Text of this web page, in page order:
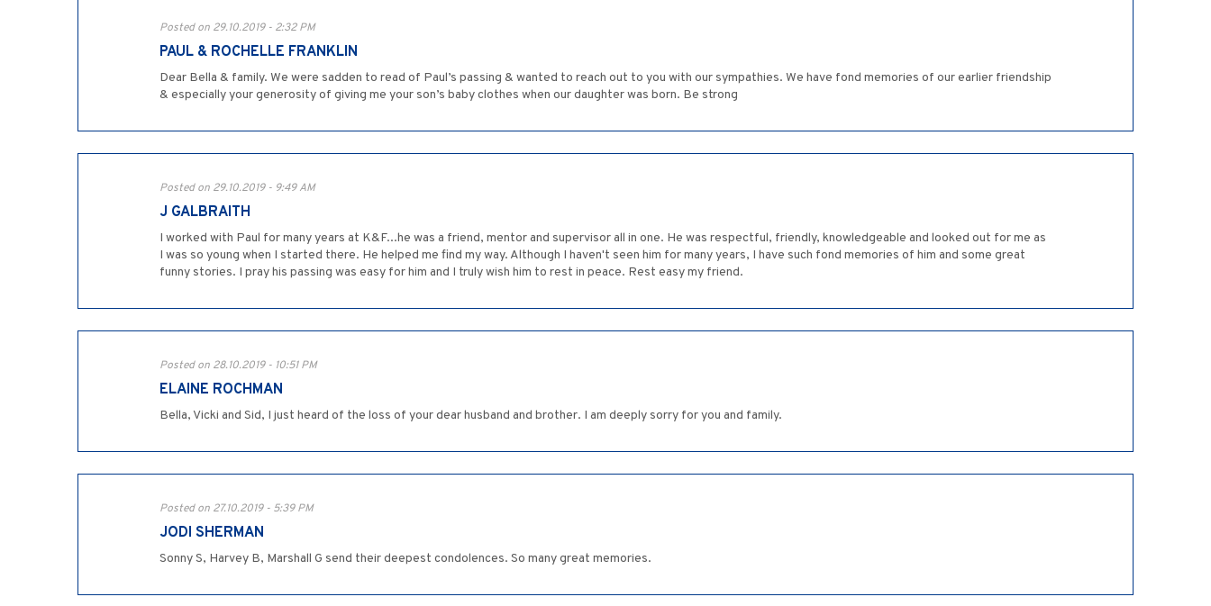
Posted on 29.10.2019 - 2:32 PM
PAUL & ROCHELLE FRANKLIN
Dear Bella & family. We were sadden to read of Paul’s passing & wanted to reach out to you with our sympathies. We have fond memories of our earlier friendship
& especially your generosity of giving me your son’s baby clothes when our daughter was born. Be strong
Posted on 29.10.2019 - 9:49 AM
J GALBRAITH
I worked with Paul for many years at K&F...he was a friend, mentor and supervisor all in one. He was respectful, friendly, knowledgeable and looked out for me as
I was so young when I started there. He helped me find my way. Although I haven't seen him for many years, I have such fond memories of him and some great
funny stories. I pray his passing was easy for him and I truly wish him to rest in peace. Rest easy my friend.
Posted on 28.10.2019 - 10:51 PM
ELAINE ROCHMAN
Bella, Vicki and Sid, I just heard of the loss of your dear husband and brother. I am deeply sorry for you and family.
Posted on 27.10.2019 - 5:39 PM
JODI SHERMAN
Sonny S, Harvey B, Marshall G send their deepest condolences. So many great memories.